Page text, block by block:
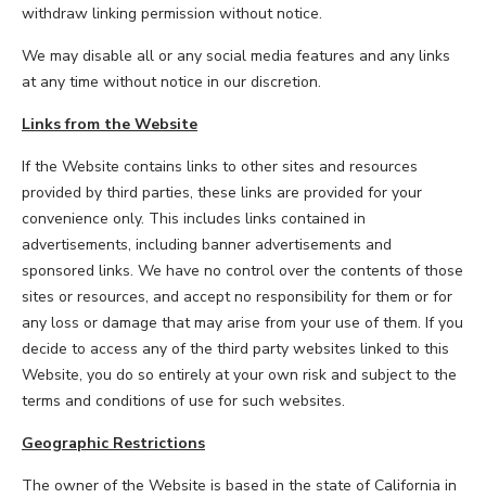
withdraw linking permission without notice.
We may disable all or any social media features and any links
at any time without notice in our discretion.
Links from the Website
If the Website contains links to other sites and resources
provided by third parties, these links are provided for your
convenience only. This includes links contained in
advertisements, including banner advertisements and
sponsored links. We have no control over the contents of those
sites or resources, and accept no responsibility for them or for
any loss or damage that may arise from your use of them. If you
decide to access any of the third party websites linked to this
Website, you do so entirely at your own risk and subject to the
terms and conditions of use for such websites.
Geographic Restrictions
The owner of the Website is based in the state of California in